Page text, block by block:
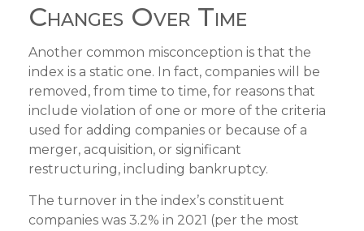
Changes Over Time
Another common misconception is that the
index is a static one. In fact, companies will be
removed, from time to time, for reasons that
include violation of one or more of the criteria
used for adding companies or because of a
merger, acquisition, or significant
restructuring, including bankruptcy.
The turnover in the index’s constituent
companies was 3.2% in 2021 (per the most